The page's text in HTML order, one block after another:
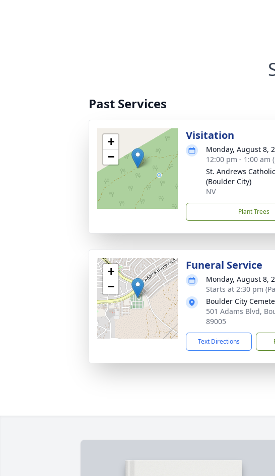
Past Services
+
−
Visitation
Monday, August 8,
12:00 pm - 1:00 am
St. Andrews
(Boulder City)
NV
Plant Trees
+
−
Funeral Service
Monday, August 8,
Starts at 2:30 pm
Boulder City
501 Adams Blvd,
89005
Text Directions